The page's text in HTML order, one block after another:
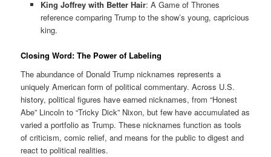
King Joffrey with Better Hair: A Game of Thrones
reference comparing Trump to the show’s young, capricious
king.
Closing Word: The Power of Labeling
The abundance of Donald Trump nicknames represents a
uniquely American form of political commentary. Across U.S.
history, political figures have earned nicknames, from “Honest
Abe” Lincoln to “Tricky Dick” Nixon, but few have accumulated as
varied a portfolio as Trump. These nicknames function as tools
of criticism, comic relief, and means for the public to digest and
react to political realities.